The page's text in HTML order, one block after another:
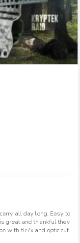
all day long. Easy to
great and thankful they
with tlr7x and optic cut.